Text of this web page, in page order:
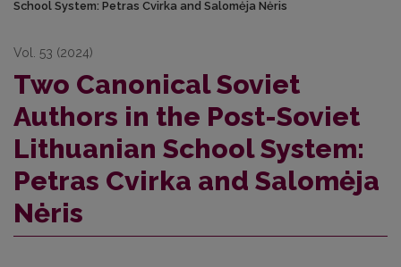
School System: Petras Cvirka and Salomėja Nėris
Vol. 53 (2024)
Two Canonical Soviet
Authors in the Post-Soviet
Lithuanian School System:
Petras Cvirka and Salomėja
Nėris